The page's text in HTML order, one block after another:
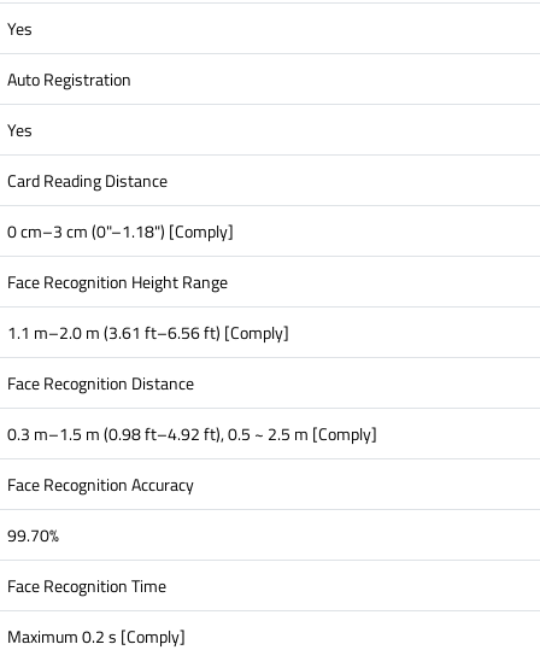
Yes
Auto Registration
Yes
Card Reading Distance
0 cm–3 cm (0"–1.18") [Comply]
Face Recognition Height Range
1.1 m–2.0 m (3.61 ft–6.56 ft) [Comply]
Face Recognition Distance
0.3 m–1.5 m (0.98 ft–4.92 ft), 0.5 ~ 2.5 m [Comply]
Face Recognition Accuracy
99.70%
Face Recognition Time
Maximum 0.2 s [Comply]